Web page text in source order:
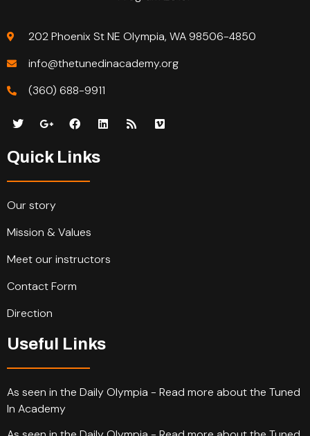
202 Phoenix St NE Olympia, WA 98506-4850
info@thetunedinacademy.org
(360) 688-9911
Quick Links
Our story
Mission & Values
Meet our instructors
Contact Form
Direction
Useful Links
As seen in the Daily Olympia - Read more about the Tuned
In Academy